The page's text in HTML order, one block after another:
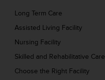
Long Term Care
Assisted Living Facility
Nursing Facility
Skilled and Rehabilitative Care
Choose the Right Facility